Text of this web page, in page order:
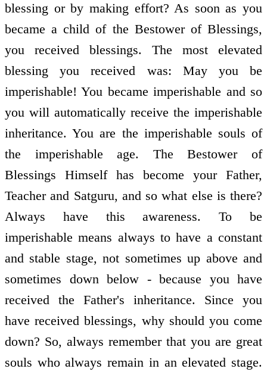
blessing or by making effort? As soon as you
became a child of the Bestower of Blessings,
you received blessings. The most elevated
blessing you received was: May you be
imperishable! You became imperishable and so
you will automatically receive the imperishable
inheritance. You are the imperishable souls of
the imperishable age. The Bestower of
Blessings Himself has become your Father,
Teacher and Satguru, and so what else is there?
Always have this awareness. To be
imperishable means always to have a constant
and stable stage, not sometimes up above and
sometimes down below - because you have
received the Father's inheritance. Since you
have received blessings, why should you come
down? So, always remember that you are great
souls who always remain in an elevated stage.